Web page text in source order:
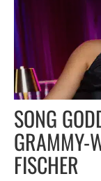
SONG
GRAMMY-
FISCHER